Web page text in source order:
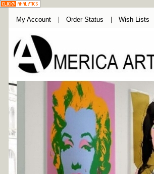
My Account Order Status Wish Lists